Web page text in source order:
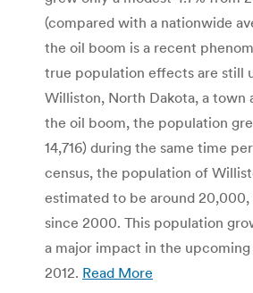
(compared with a nationwide
the oil boom is a recent
true population effects are still
Williston, North Dakota, a town
the oil boom, the population
14,716) during the same time
census, the population of
estimated to be around 20,000,
since 2000. This population
a major impact in the
2012. Read More